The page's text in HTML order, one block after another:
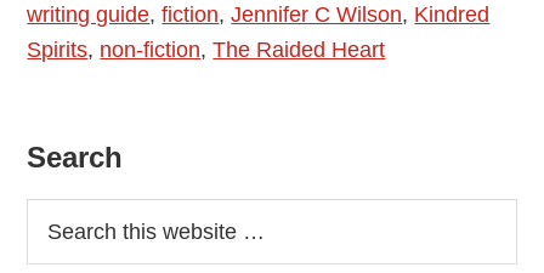
C
Wilson
Symes
writing guide,fiction,Jennifer C Wilson, Kindred
Spirits, non-fiction,The Raided Heart
Primary
Sidebar
Search